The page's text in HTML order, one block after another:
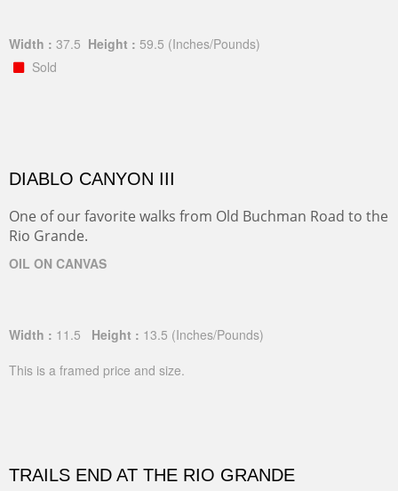
Width : 37.5 Height : 59.5 (Inches/Pounds)
Sold
DIABLO CANYON III
One of our favorite walks from Old Buchman Road to the
Rio Grande.
OIL ON CANVAS
Width : 11.5 Height : 13.5 (Inches/Pounds)
This is a framed price and size.
TRAILS END AT THE RIO GRANDE